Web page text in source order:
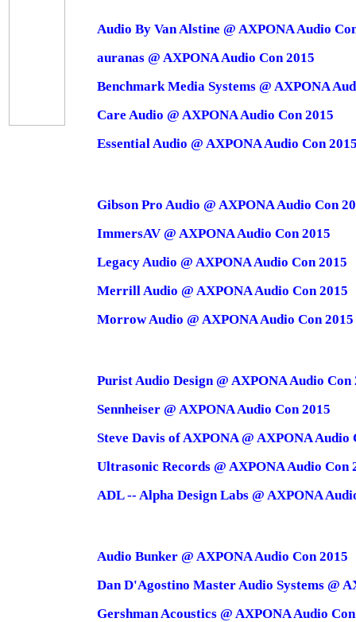
Audio By Van Alstine @ AXPONA Audio
auranas @ AXPONA Audio Con 2015
Benchmark Media Systems @ AXPONA
Care Audio @ AXPONA Audio Con 2015
Essential Audio @ AXPONA Audio Con
Gibson Pro Audio @ AXPONA Audio Con
ImmersAV @ AXPONA Audio Con 2015
Legacy Audio @ AXPONA Audio Con 2015
Merrill Audio @ AXPONA Audio Con 2015
Morrow Audio @ AXPONA Audio Con 2015
Purist Audio Design @ AXPONA Audio Con
Sennheiser @ AXPONA Audio Con 2015
Steve Davis of AXPONA @ AXPONA Audio
Ultrasonic Records @ AXPONA Audio Con
ADL -- Alpha Design Labs @ AXPONA
Audio Bunker @ AXPONA Audio Con 2015
Dan D'Agostino Master Audio Systems @
Gershman Acoustics @ AXPONA Audio